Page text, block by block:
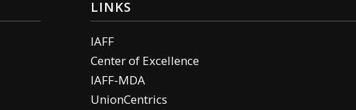
LINKS
IAFF
Center of Excellence
IAFF-MDA
UnionCentrics